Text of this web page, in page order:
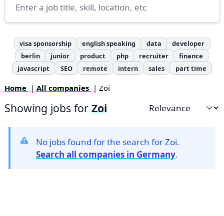
visa sponsorship english speaking data
developer
berlin
junior product php recruiter
finance
javascript
SEO remote intern sales part time
Home | All companies | Zoi
Showing jobs for Zoi Sort by
No jobs found for the search for Zoi.
Search all companies in Germany.